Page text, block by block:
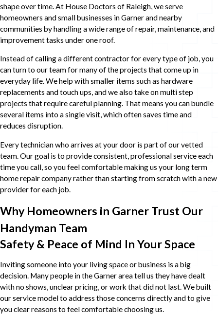
shape over time. At House Doctors of Raleigh, we serve
homeowners and small businesses in Garner and nearby
communities by handling a wide range of repair, maintenance, and
improvement tasks under one roof.
Instead of calling a different contractor for every type of job, you
can turn to our team for many of the projects that come up in
everyday life. We help with smaller items such as hardware
replacements and touch ups, and we also take on multi step
projects that require careful planning. That means you can bundle
several items into a single visit, which often saves time and
reduces disruption.
Every technician who arrives at your door is part of our vetted
team. Our goal is to provide consistent, professional service each
time you call, so you feel comfortable making us your long term
home repair company rather than starting from scratch with a new
provider for each job.
Why Homeowners in Garner Trust Our
Handyman Team
Safety & Peace of Mind In Your Space
Inviting someone into your living space or business is a big
decision. Many people in the Garner area tell us they have dealt
with no shows, unclear pricing, or work that did not last. We built
our service model to address those concerns directly and to give
you clear reasons to feel comfortable choosing us.